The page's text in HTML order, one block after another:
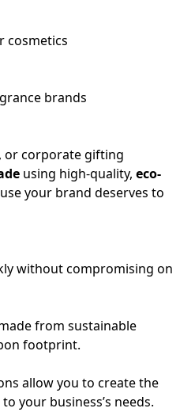
cosmetics
brands
or corporate gifting
using high-quality, eco-
your brand deserves to
without compromising on
from sustainable
footprint.
allow you to create the
your business’s needs.